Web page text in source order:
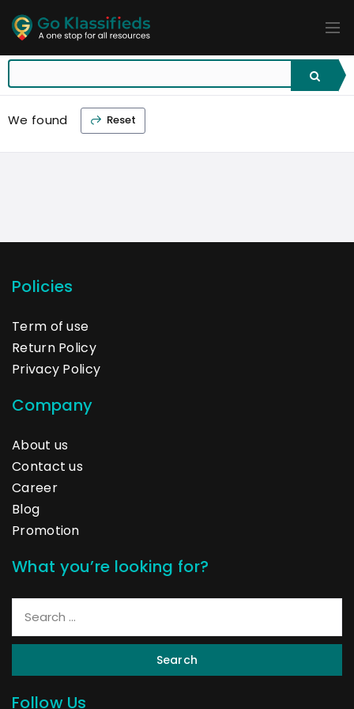
ADD
BUSINESS
EXPLORE
LISTINGS
LOCATION
PROMOTION
PRICING
SHOP
We found Reset
Policies
Term of use
Return Policy
Privacy Policy
Company
About us
Contact us
Career
Blog
Promotion
What you’re looking for?
Search
Follow Us